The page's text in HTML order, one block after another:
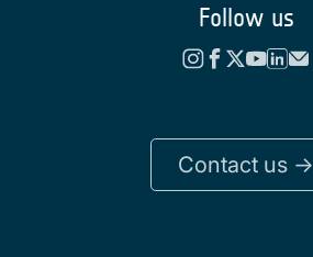
Follow us
Contact us ->